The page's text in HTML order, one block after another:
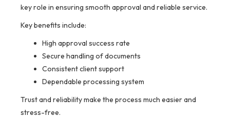
key role in ensuring smooth approval and reliable service.
Key benefits include:
High approval success rate
Secure handling of documents
Consistent client support
Dependable processing system
Trust and reliability make the process much easier and
stress-free.